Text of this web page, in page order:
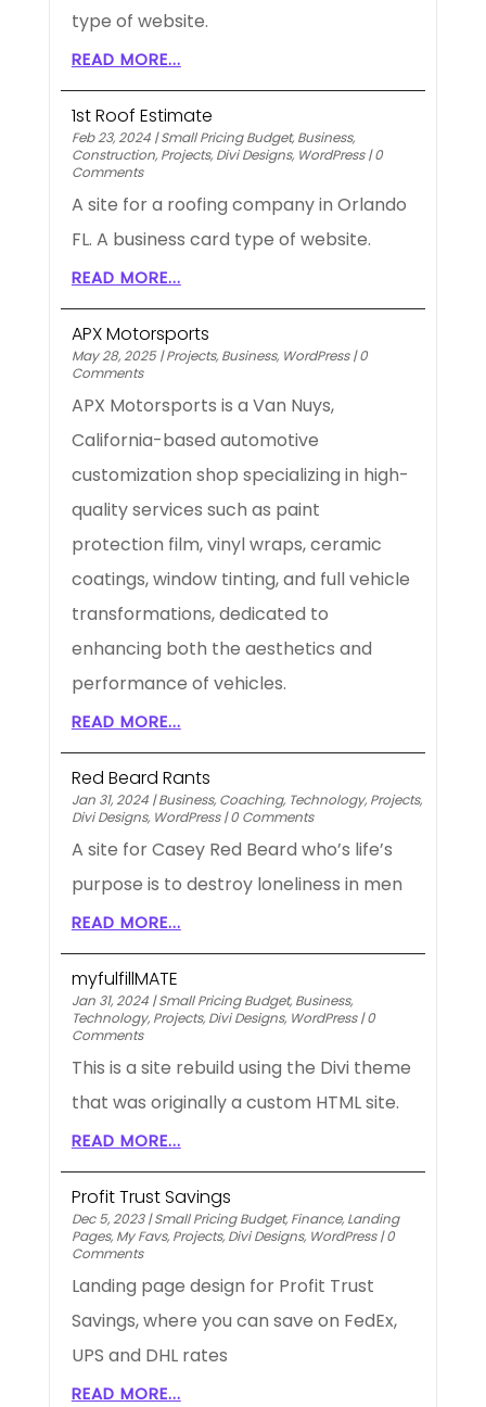
type of website.
READ MORE...
1st Roof Estimate
Feb 23, 2024|Small Pricing Budget, Business,
Construction, Projects, Divi Designs, WordPress|0
Comments
A site for a roofing company in Orlando
FL. A business card type of website.
READ MORE...
APX Motorsports
May 28, 2025|Projects, Business, WordPress|0
Comments
APX Motorsports is a Van Nuys,
California-based automotive
customization shop specializing in high-
quality services such as paint
protection film, vinyl wraps, ceramic
coatings, window tinting, and full vehicle
transformations, dedicated to
enhancing both the aesthetics and
performance of vehicles.
READ MORE...
Red Beard Rants
Jan 31, 2024|Business, Coaching, Technology, Projects,
Divi Designs, WordPress|0 Comments
A site for Casey Red Beard who’s life’s
purpose is to destroy loneliness in men
READ MORE...
myfulfillMATE
Jan 31, 2024|Small Pricing Budget, Business,
Technology, Projects, Divi Designs, WordPress|0
Comments
This is a site rebuild using the Divi theme
that was originally a custom HTML site.
READ MORE...
Profit Trust Savings
Dec 5, 2023|Small Pricing Budget, Finance, Landing
Pages, My Favs, Projects, Divi Designs, WordPress|0
Comments
Landing page design for Profit Trust
Savings, where you can save on FedEx,
UPS and DHL rates
READ MORE...